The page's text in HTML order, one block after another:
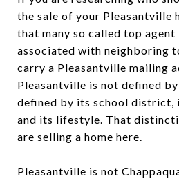
the sale of your Pleasantville
that many so called top agent
associated with neighboring
carry a Pleasantville mailing
Pleasantville is not defined
defined by its school district,
and its lifestyle. That
are selling a home here.
Pleasantville is not